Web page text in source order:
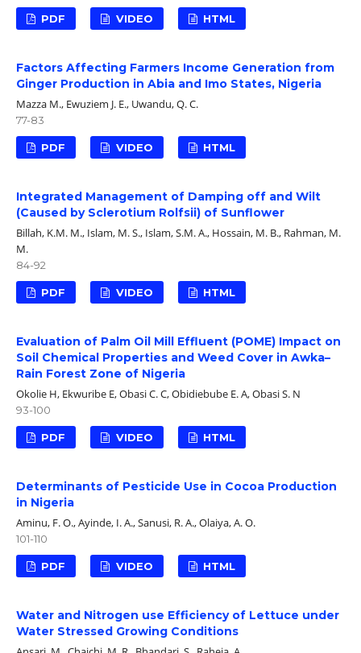
PDF VIDEO HTML
Factors Affecting Farmers Income Generation from
Ginger Production in Abia and Imo States, Nigeria
Mazza M., Ewuziem J. E., Uwandu, Q. C.
77-83
PDF VIDEO HTML
Integrated Management of Damping off and Wilt
(Caused by Sclerotium Rolfsii) of Sunflower
Billah, K.M. M., Islam, M. S., Islam, S.M. A., Hossain, M. B., Rahman, M.
M.
84-92
PDF VIDEO HTML
Evaluation of Palm Oil Mill Effluent (POME) Impact on
Soil Chemical Properties and Weed Cover in Awka–
Rain Forest Zone of Nigeria
Okolie H, Ekwuribe E, Obasi C. C, Obidiebube E. A, Obasi S. N
93-100
PDF VIDEO HTML
Determinants of Pesticide Use in Cocoa Production
in Nigeria
Aminu, F. O., Ayinde, I. A., Sanusi, R. A., Olaiya, A. O.
101-110
PDF VIDEO HTML
Water and Nitrogen use Efficiency of Lettuce under
Water Stressed Growing Conditions